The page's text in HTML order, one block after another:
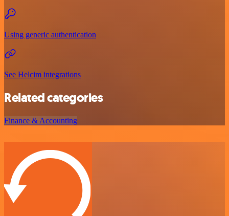
Using generic authentication
See Helcim integrations
Related categories
Finance & Accounting